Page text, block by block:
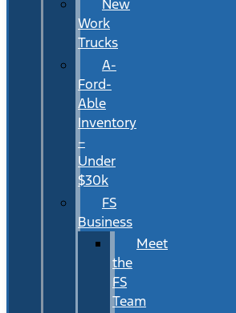
New
Work
Trucks
A-
Ford-
Able
Inventory
–
Under
$30k
FS
Business
Meet
the
FS
Team